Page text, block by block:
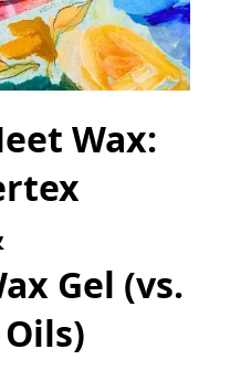
Wax:
Gel (vs.